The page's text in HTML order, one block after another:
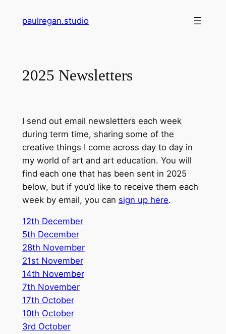
paulregan.studio
2025 Newsletters
I send out email newsletters each week
during term time, sharing some of the
creative things I come across day to day in
my world of art and art education. You will
find each one that has been sent in 2025
below, but if you’d like to receive them each
week by email, you can sign up here.
12th December
5th December
28th November
21st November
14th November
7th November
17th October
10th October
3rd October